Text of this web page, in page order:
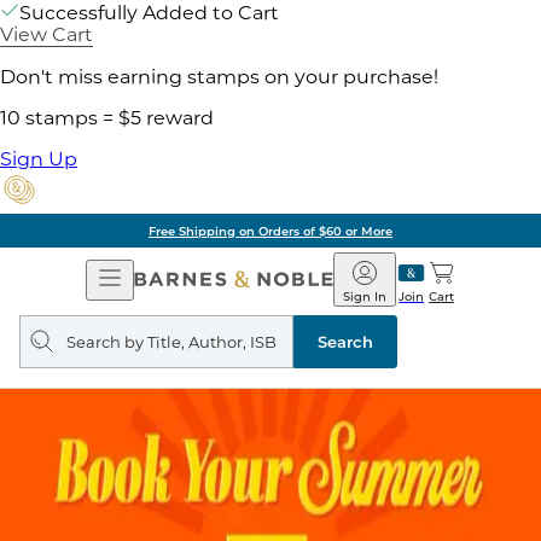
Successfully Added to Cart
View Cart
Don't miss earning stamps on your purchase!
10 stamps = $5 reward
Sign Up
Free Shipping on Orders of $60 or More
Open
Navigation
Barnes
&
Noble
Join
Sign In Cart
Search
query
Search